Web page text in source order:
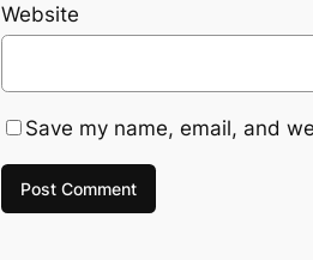
Website
Save my name, email, and